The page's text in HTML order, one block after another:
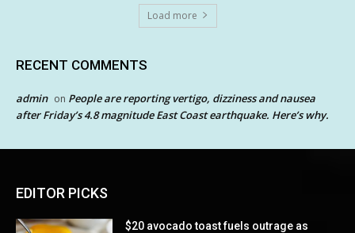
Load more
RECENT COMMENTS
admin on People are reporting vertigo, dizziness and nausea
after Friday’s 4.8 magnitude East Coast earthquake. Here’s why.
EDITOR PICKS
$20 avocado toast fuels outrage as